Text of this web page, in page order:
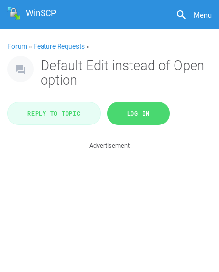
Menu
WinSCP
Forum » Feature Requests »
Default Edit instead of Open
option
REPLY TO TOPIC LOG IN
Advertisement